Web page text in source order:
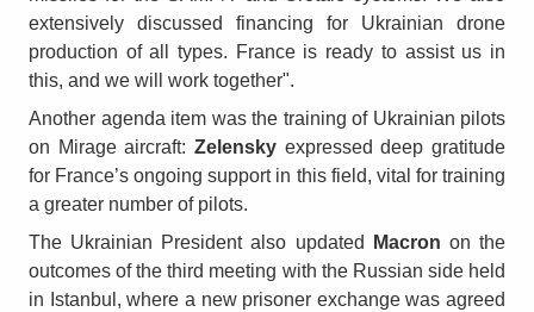
extensively discussed financing for Ukrainian drone
production of all types. France is ready to assist us in
this, and we will work together".
Another agenda item was the training of Ukrainian pilots
on Mirage aircraft: Zelensky expressed deep gratitude
for France’s ongoing support in this field, vital for training
a greater number of pilots.
The Ukrainian President also updated
Macron on the
outcomes of the third meeting with the Russian side held
in Istanbul, where a new prisoner exchange was agreed